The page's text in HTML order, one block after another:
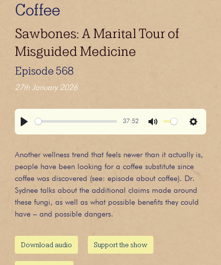
Coffee
Sawbones: A Marital Tour of
Misguided Medicine
Episode 568
27th January 2026
37:52
Settings
Another wellness trend that feels newer than it actually is,
people have been looking for a coffee substitute since
coffee was discovered (see: episode about coffee). Dr.
Sydnee talks about the additional claims made around
these fungi, as well as what possible benefits they could
have – and possible dangers.
Download audio Support the show